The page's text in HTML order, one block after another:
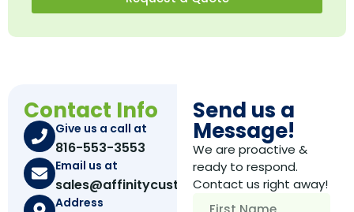
Contact Info
Give us a call at
816-553-3553
Email us at
sales@affinitycustomboxes.com
Address
Send us a
Message!
We are proactive &
ready to respond.
Contact us right away!